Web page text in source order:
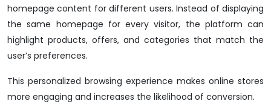
homepage content for different users. Instead of displaying
the same homepage for every visitor, the platform can
highlight products, offers, and categories that match the
user’s preferences.
This personalized browsing experience makes online stores
more engaging and increases the likelihood of conversion.